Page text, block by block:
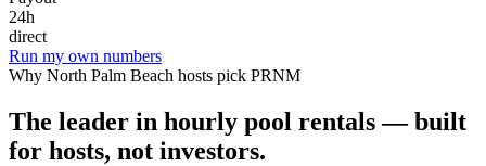
24h
direct
Run my own numbers
Why North Palm Beach hosts pick PRNM
The leader in hourly pool rentals — built
for hosts, not investors.